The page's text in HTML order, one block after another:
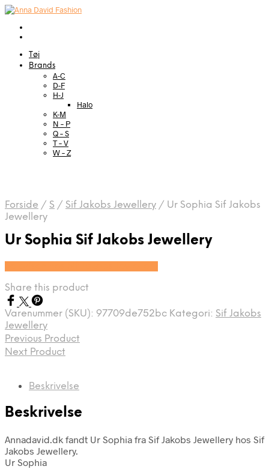
Tøj
Brands
A-C
D-F
H-J
Halo
K-M
N – P
Q – S
T – V
W – Z
Forside / S / Sif Jakobs Jewellery / Ur Sophia Sif Jakobs
Jewellery
Ur Sophia Sif Jakobs Jewellery
Share this product
Varenummer (SKU): 97709de752bc Kategori: Sif Jakobs
Jewellery
Previous Product
Next Product
Beskrivelse
Beskrivelse
Annadavid.dk fandt Ur Sophia fra Sif Jakobs Jewellery hos Sif
Jakobs Jewellery.
Ur Sophia